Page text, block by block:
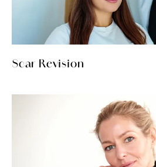
Scar Revision